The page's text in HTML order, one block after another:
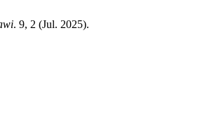
. 9, 2 (Jul. 2025).